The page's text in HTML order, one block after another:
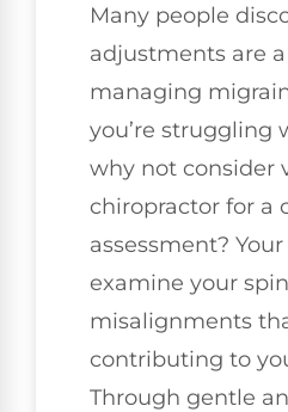
Many people
adjustments are
managing
you’re struggling
why not consider
chiropractor for a
assessment?
examine your
misalignments
contributing to
Through gentle